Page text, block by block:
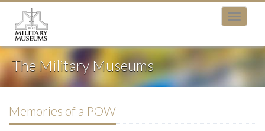
The Military Museums
Memories of a POW